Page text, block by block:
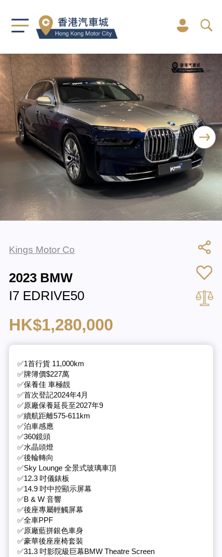
Kings Motor Co
2023 BMW
I7 EDRIVE50
HK$1,280,000
✅1首行貨 11,000km
✅牌簿價$227萬
✅保養佳 車極靚
✅首次登記2024年4月
✅原廠保養延長至2027年9
✅續航距離575-611km
✅泊車感應
✅360鏡頭
✅水晶頭燈
✅後輪轉向
✅Sky Lounge 全景式玻璃車頂
✅12.3 吋儀錶板
✅14.9 吋中控顯示屏幕
✅B & W 音響
✅後座專屬輕觸屏幕
✅全車PPF
✅原廠藍拼銀色車身
✅豪華後座座椅套裝
✅31.3 吋影院級巨幕BMW Theatre Screen